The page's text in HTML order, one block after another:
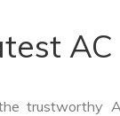
AC
trustworthy